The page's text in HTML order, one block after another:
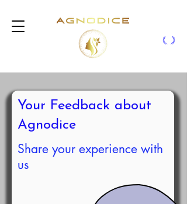
Your Feedback about
Agnodice
Share your experience with
us